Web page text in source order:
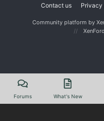
Contact us Privacy
Community platform by
Forums What's New